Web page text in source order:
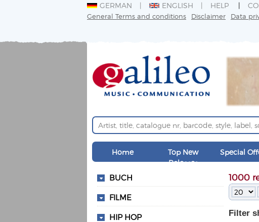
GERMAN ENGLISH HELP
General Terms and conditions Disclaimer Data
Home
Top New
Releases
Special
BUCH
FILME
HIP HOP
1000
Filter